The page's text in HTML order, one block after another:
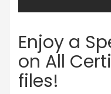
Enjoy a
on All
files!